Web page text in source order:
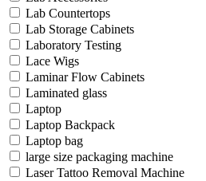
Lab Countertops
Lab Storage Cabinets
Laboratory Testing
Lace Wigs
Laminar Flow Cabinets
Laminated glass
Laptop
Laptop Backpack
Laptop bag
large size packaging machine
Laser Tattoo Removal Machine